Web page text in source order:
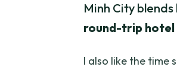
Minh City
round-trip
I also like the time